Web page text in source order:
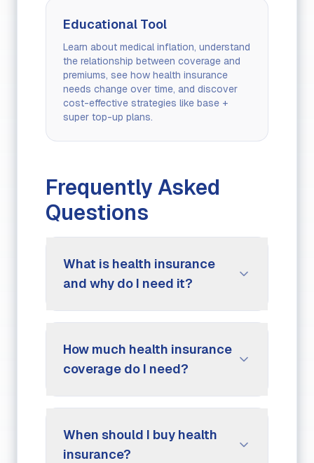
Educational Tool
Learn about medical inflation, understand
the relationship between coverage and
premiums, see how health insurance
needs change over time, and discover
cost-effective strategies like base +
super top-up plans.
Frequently Asked
Questions
What is health insurance
and why do I need it?
How much health insurance
coverage do I need?
When should I buy health
insurance?